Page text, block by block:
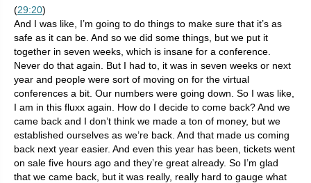
(29:20)
And I was like, I’m going to do things to make sure that it’s as
safe as it can be. And so we did some things, but we put it
together in seven weeks, which is insane for a conference.
Never do that again. But I had to, it was in seven weeks or next
year and people were sort of moving on for the virtual
conferences a bit. Our numbers were going down. So I was like,
I am in this fluxx again. How do I decide to come back? And we
came back and I don’t think we made a ton of money, but we
established ourselves as we’re back. And that made us coming
back next year easier. And even this year has been, tickets went
on sale five hours ago and they’re great already. So I’m glad
that we came back, but it was really, really hard to gauge what